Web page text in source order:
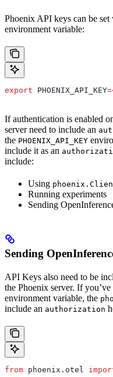
Phoenix API keys can be set
environment variable:
export PHOENIX_API_KEY
If authentication is enabled
server need to include an
the PHOENIX_API_KEY
include it as an
include:
Using
Running experiments
Sending
Sending
API Keys also need to be
the Phoenix server. If you’ve
environment variable, the
include an authorization
from phoenix.otel